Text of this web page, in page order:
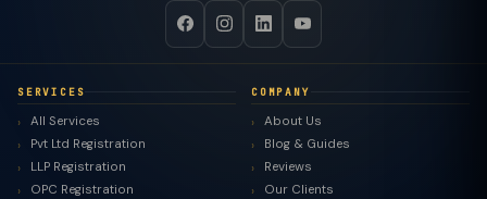
SERVICES
All Services
Pvt Ltd Registration
LLP Registration
OPC Registration
COMPANY
About Us
Blog & Guides
Reviews
Our Clients